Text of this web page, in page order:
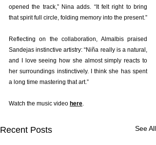
opened the track,” Nina adds. “It felt right to bring
that spirit full circle, folding memory into the present.”
Reflecting on the collaboration, Almalbis praised
Sandejas instinctive artistry: “Niña really is a natural,
and I love seeing how she almost simply reacts to
her surroundings instinctively. I think she has spent
a long time mastering that art.”
Watch the music video here.
Recent Posts See All